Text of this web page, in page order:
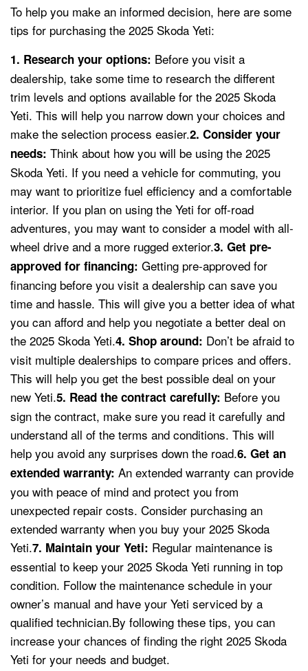
To help you make an informed decision, here are some
tips for purchasing the 2025 Skoda Yeti:
1. Research your options: Before you visit a
dealership, take some time to research the different
trim levels and options available for the 2025 Skoda
Yeti. This will help you narrow down your choices and
make the selection process easier.2. Consider your
needs: Think about how you will be using the 2025
Skoda Yeti. If you need a vehicle for commuting, you
may want to prioritize fuel efficiency and a comfortable
interior. If you plan on using the Yeti for off-road
adventures, you may want to consider a model with all-
wheel drive and a more rugged exterior.3. Get pre-
approved for financing: Getting pre-approved for
financing before you visit a dealership can save you
time and hassle. This will give you a better idea of what
you can afford and help you negotiate a better deal on
the 2025 Skoda Yeti.4. Shop around: Don’t be afraid to
visit multiple dealerships to compare prices and offers.
This will help you get the best possible deal on your
new Yeti.5. Read the contract carefully: Before you
sign the contract, make sure you read it carefully and
understand all of the terms and conditions. This will
help you avoid any surprises down the road.6. Get an
extended warranty: An extended warranty can provide
you with peace of mind and protect you from
unexpected repair costs. Consider purchasing an
extended warranty when you buy your 2025 Skoda
Yeti.7. Maintain your Yeti: Regular maintenance is
essential to keep your 2025 Skoda Yeti running in top
condition. Follow the maintenance schedule in your
owner’s manual and have your Yeti serviced by a
qualified technician.By following these tips, you can
increase your chances of finding the right 2025 Skoda
Yeti for your needs and budget.